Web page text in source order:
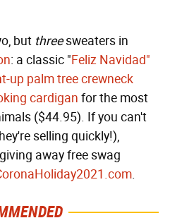
but threesweaters in
: a classic "Feliz Navidad"
up palm tree crewneck
cardigan for the most
($44.95). If you can't
selling quickly!),
away free swag
.